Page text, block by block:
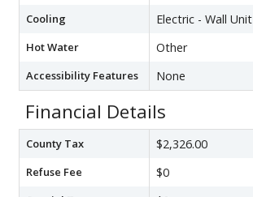
Cooling Electric - Wall Unit
Hot Water Other
Accessibility Features None
Financial Details
County Tax $2,326.00
Refuse Fee $0